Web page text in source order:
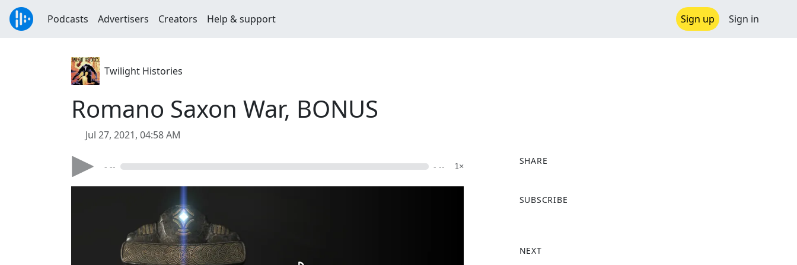
Podcasts Advertisers Creators Help & support Sign up Sign in
Twilight Histories
Romano Saxon War, BONUS
Jul 27, 2021, 04:58 AM
- -- - -- 1×
SHARE
a
o
SUBSCRIBE
NEXT